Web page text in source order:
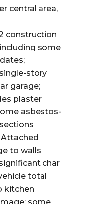
central area,
construction
some
story
garage;
plaster
asbestos-
to walls,
char
total
kitchen
some